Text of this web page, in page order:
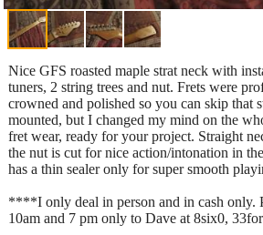
Nice GFS roasted maple strat neck with
tuners, 2 string trees and nut. Frets were
crowned and polished so you can skip that
mounted, but I changed my mind on the
fret wear, ready for your project. Straight
the nut is cut for nice action/intonation in
has a thin sealer only for super smooth
****I only deal in person and in cash only.
10am and 7 pm only to Dave at 8six0,